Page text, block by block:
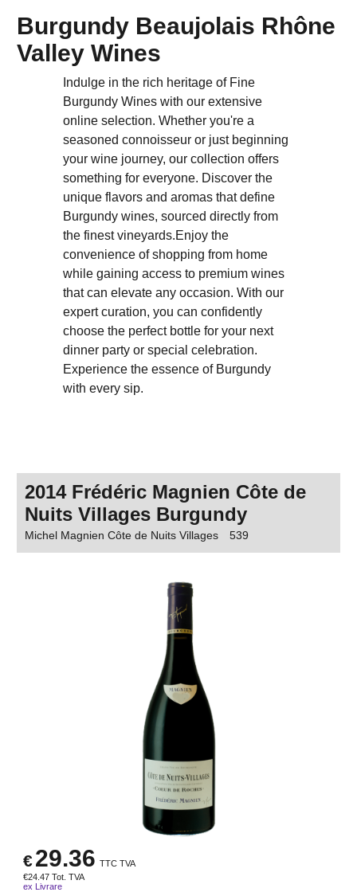
Burgundy Beaujolais Rhône
Valley Wines
Indulge in the rich heritage of Fine
Burgundy Wines with our extensive
online selection. Whether you're a
seasoned connoisseur or just beginning
your wine journey, our collection offers
something for everyone. Discover the
unique flavors and aromas that define
Burgundy wines, sourced directly from
the finest vineyards.Enjoy the
convenience of shopping from home
while gaining access to premium wines
that can elevate any occasion. With our
expert curation, you can confidently
choose the perfect bottle for your next
dinner party or special celebration.
Experience the essence of Burgundy
with every sip.
2014 Frédéric Magnien Côte de
Nuits Villages Burgundy
Michel Magnien Côte de Nuits Villages 539
€29.36 TTC TVA
€24.47 Tot. TVA
ex Livrare